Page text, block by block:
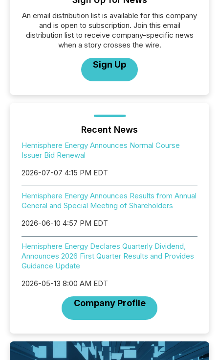
An email distribution list is available for this company
and is open to subscription. Join this email
distribution list to receive company-specific news
when a story crosses the wire.
Sign Up
Recent News
Hemisphere Energy Announces Normal Course
Issuer Bid Renewal
2026-07-07 4:15 PM EDT
Hemisphere Energy Announces Results from Annual
General and Special Meeting of Shareholders
2026-06-10 4:57 PM EDT
Hemisphere Energy Declares Quarterly Dividend,
Announces 2026 First Quarter Results and Provides
Guidance Update
2026-05-13 8:00 AM EDT
Company Profile